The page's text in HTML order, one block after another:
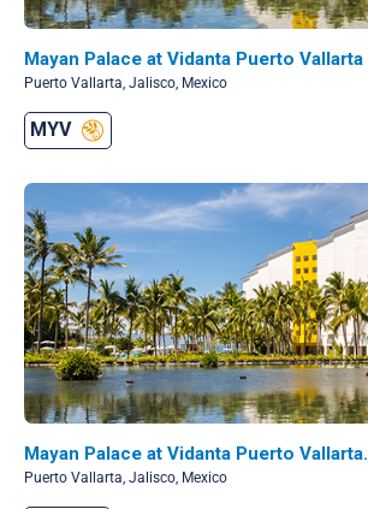
Mayan Palace at Vidanta Puerto Vallarta
Puerto Vallarta, Jalisco, Mexico
MYV
Mayan Palace at Vidanta Puerto Vallarta.
Puerto Vallarta, Jalisco, Mexico